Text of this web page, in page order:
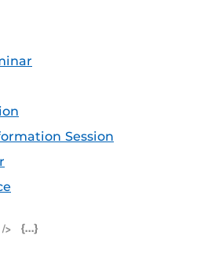
Session
iCal Feed (ICS)Outlook Feed (ICS)
RSS Feed